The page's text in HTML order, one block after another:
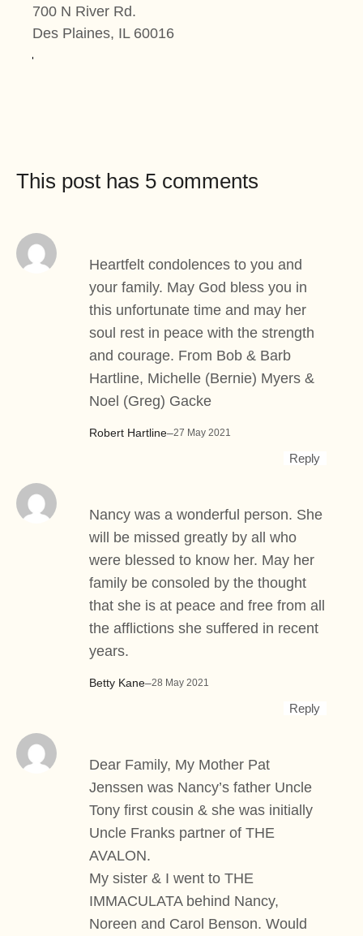
700 N River Rd.
Des Plaines, IL 60016
This post has 5 comments
Robert Hartline–27 May 2021
Heartfelt condolences to you and
your family. May God bless you in
this unfortunate time and may her
soul rest in peace with the strength
and courage. From Bob & Barb
Hartline, Michelle (Bernie) Myers &
Noel (Greg) Gacke
Reply
Betty Kane–28 May 2021
Nancy was a wonderful person. She
will be missed greatly by all who
were blessed to know her. May her
family be consoled by the thought
that she is at peace and free from all
the afflictions she suffered in recent
years.
Reply
Dear Family, My Mother Pat
Jenssen was Nancy’s father Uncle
Tony first cousin & she was initially
Uncle Franks partner of THE
AVALON.
My sister & I went to THE
IMMACULATA behind Nancy,
Noreen and Carol Benson. Would